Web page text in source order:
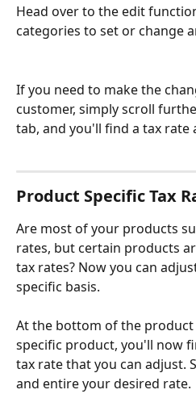
Head over to the edit
categories to set or change
If you need to make the
customer, simply scroll
tab, and you'll find a tax rate
Product Specific Tax
Are most of your products
rates, but certain products
tax rates? Now you can
specific basis.
At the bottom of the
specific product, you'll now
tax rate that you can adjust.
and entire your desired rate.